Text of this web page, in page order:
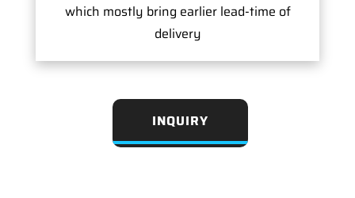
which mostly bring earlier lead-time of
delivery
INQUIRY